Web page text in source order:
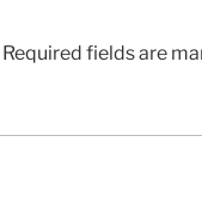
Required fields are